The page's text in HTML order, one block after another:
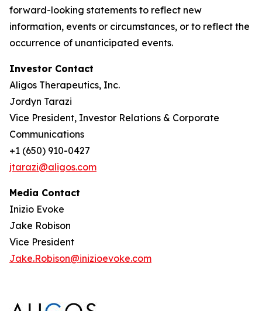
forward-looking statements to reflect new
information, events or circumstances, or to reflect the
occurrence of unanticipated events.
Investor Contact
Aligos Therapeutics, Inc.
Jordyn Tarazi
Vice President, Investor Relations & Corporate
Communications
+1 (650) 910-0427
jtarazi@aligos.com
Media Contact
Inizio Evoke
Jake Robison
Vice President
Jake.Robison@inizioevoke.com